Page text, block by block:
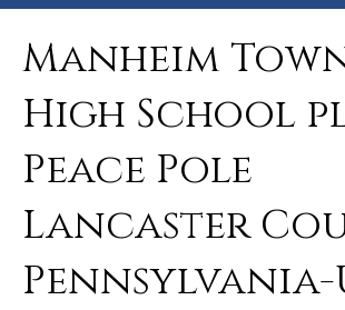
Manheim
High School
Peace Pole
Lancaster
Pennsylvania-